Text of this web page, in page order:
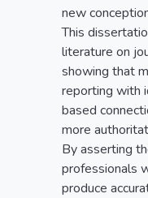
new
This
literature on
showing that
reporting with
based
more
By asserting
professionals
produce